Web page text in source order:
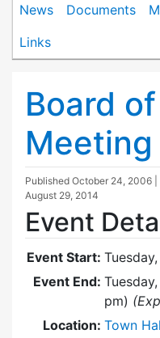
News Documents
Links
Board
Meeting
Published October 24, 2006
August 29, 2014
Event
Event Start:
Event End:
pm)
Location: Town